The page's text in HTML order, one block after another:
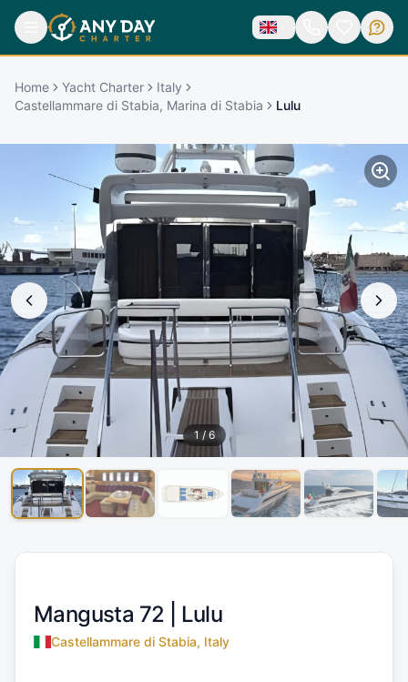
Home Yacht Charter
Italy
Castellammare di Stabia, Marina di Stabia
Lulu
1 / 6
Mangusta 72 | Lulu
Castellammare di Stabia, Italy